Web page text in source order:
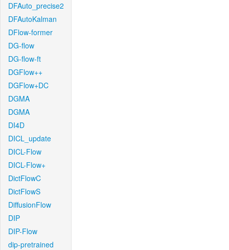
DFAuto_precise2
DFAutoKalman
DFlow-former
DG-flow
DG-flow-ft
DGFlow++
DGFlow+DC
DGMA
DGMA
DI4D
DICL_update
DICL-Flow
DICL-Flow+
DictFlowC
DictFlowS
DiffusionFlow
DIP
DIP-Flow
dip-pretrained